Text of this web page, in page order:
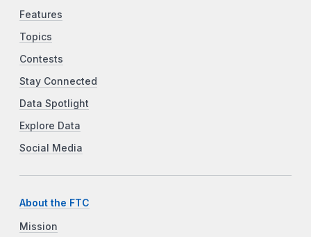
Features
Topics
Contests
Stay Connected
Data Spotlight
Explore Data
Social Media
About the FTC
Mission